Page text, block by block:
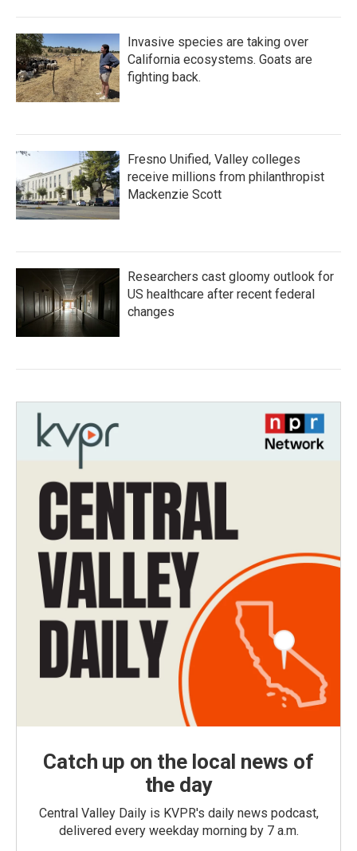
Invasive species are taking over
California ecosystems. Goats are
fighting back.
Fresno Unified, Valley colleges
receive millions from philanthropist
Mackenzie Scott
Researchers cast gloomy outlook for
US healthcare after recent federal
changes
Catch up on the local news of
the day
Central Valley Daily is KVPR's daily news podcast,
delivered every weekday morning by 7 a.m.